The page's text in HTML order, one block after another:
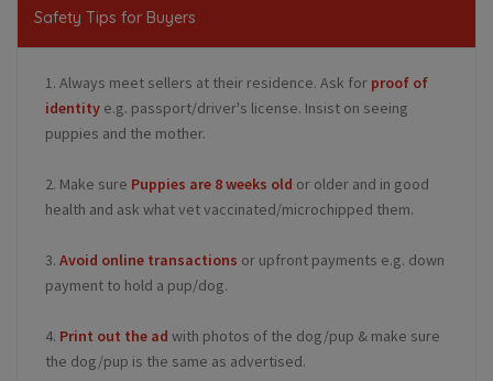
Safety Tips for Buyers
1. Always meet sellers at their residence. Ask for proof of
identity e.g. passport/driver's license. Insist on seeing
puppies and the mother.
2. Make sure Puppies are 8 weeks old or older and in good
health and ask what vet vaccinated/microchipped them.
3. Avoid online transactions or upfront payments e.g. down
payment to hold a pup/dog.
4. Print out the ad with photos of the dog/pup & make sure
the dog/pup is the same as advertised.